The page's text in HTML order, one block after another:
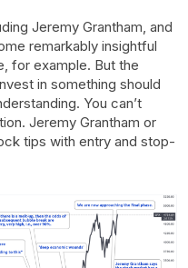
Jeremy Grantham, and
remarkably insightful
for example. But the
in something should
You can’t
Jeremy Grantham or
tips with entry and stop-